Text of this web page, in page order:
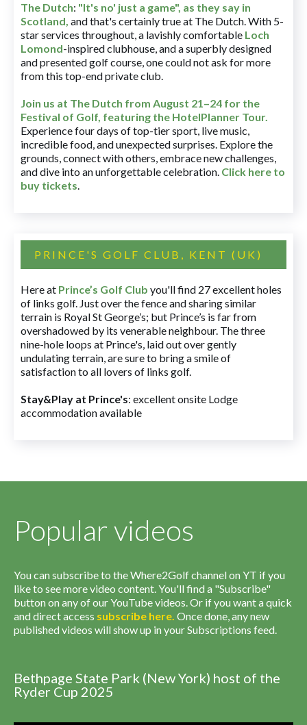
The Dutch: "It's no' just a game", as they say in
Scotland, and that's certainly true at The Dutch. With 5-
star services throughout, a lavishly comfortable Loch
Lomond-inspired clubhouse, and a superbly designed
and presented golf course, one could not ask for more
from this top-end private club.
Join us at The Dutch from August 21–24 for the
Festival of Golf, featuring the HotelPlanner Tour.
Experience four days of top-tier sport, live music,
incredible food, and unexpected surprises. Explore the
grounds, connect with others, embrace new challenges,
and dive into an unforgettable celebration. Click here to
buy tickets.
PRINCE'S GOLF CLUB, KENT (UK)
Here at Prince’s Golf Club you'll find 27 excellent holes
of links golf. Just over the fence and sharing similar
terrain is Royal St George’s; but Prince’s is far from
overshadowed by its venerable neighbour. The three
nine-hole loops at Prince's, laid out over gently
undulating terrain, are sure to bring a smile of
satisfaction to all lovers of links golf.
Stay&Play at Prince's: excellent onsite Lodge
accommodation available
Popular videos
You can subscribe to the Where2Golf channel on YT if you
like to see more video content. You'll find a "Subscribe"
button on any of our YouTube videos. Or if you want a quick
and direct access subscribe here. Once done, any new
published videos will show up in your Subscriptions feed.
Bethpage State Park (New York) host of the
Ryder Cup 2025